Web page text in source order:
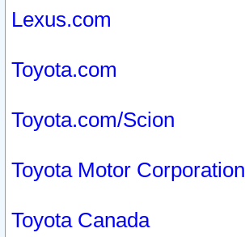
Lexus.com
Toyota.com
Toyota.com/Scion
Toyota Motor Corporation
Toyota Canada